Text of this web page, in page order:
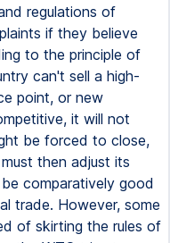
regulations of
if they believe
to the principle of
can't sell a high-
point, or new
it will not
be forced to close,
then adjust its
comparatively good
trade. However, some
of skirting the rules of